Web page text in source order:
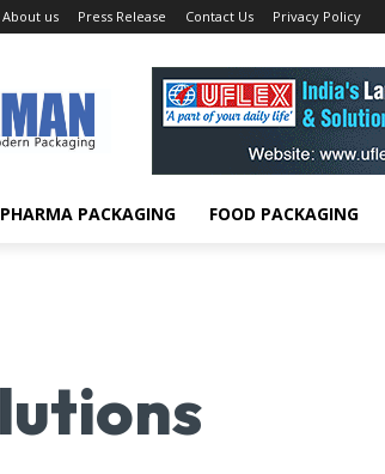
About us Press Release Contact Us Privacy Policy
PHARMA PACKAGING FOOD PACKAGING